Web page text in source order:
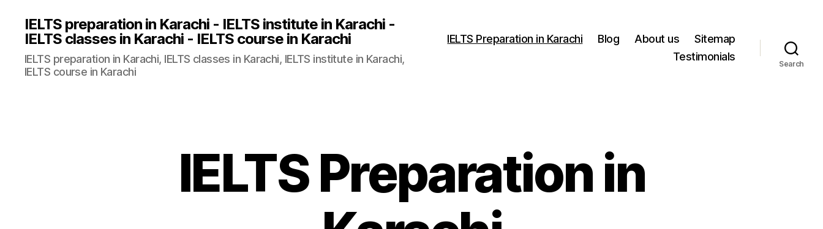
IELTS preparation in Karachi - IELTS institute in Karachi -
IELTS classes in Karachi - IELTS course in Karachi
IELTS preparation in Karachi, IELTS classes in Karachi, IELTS institute in Karachi,
IELTS course in Karachi
IELTS Preparation in Karachi Blog About us
Sitemap
Testimonials
Search
IELTS Preparation in